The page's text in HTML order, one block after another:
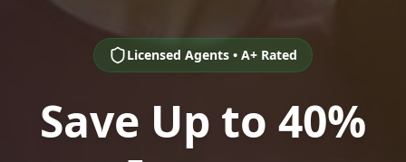
Licensed Agents • A+ Rated
Save Up to 40%